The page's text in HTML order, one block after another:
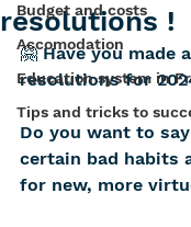
Budget and costs
Accomodation
Education system in
Tips and tricks to
resolutions !
🤗 Have you made
resolutions for
Do you want to
certain bad habits
for new, more